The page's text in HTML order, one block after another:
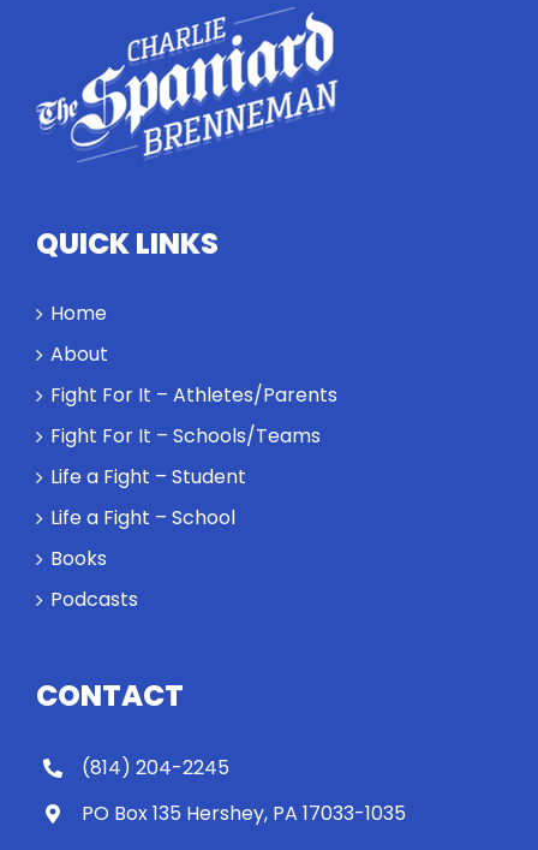
QUICK LINKS
Home
About
Fight For It – Athletes/Parents
Fight For It – Schools/Teams
Life a Fight – Student
Life a Fight – School
Books
Podcasts
CONTACT
(814) 204-2245
PO Box 135 Hershey, PA 17033-1035